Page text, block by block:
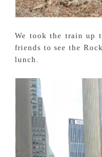
We took the train up
friends to see the
lunch.